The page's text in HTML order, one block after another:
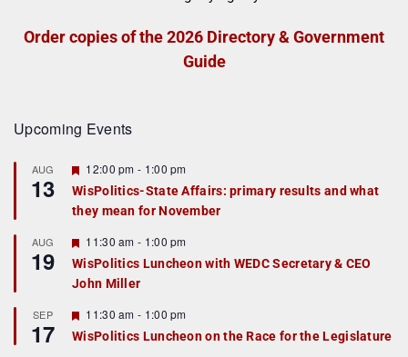
Order copies of the 2026 Directory & Government
Guide
Upcoming Events
AUG
13
F
e
a
t
r
e
d
12:00 pm - 1:00 pm
WisPolitics-State Affairs: primary results and what
they mean for November
AUG
19
F
e
a
t
r
e
d
11:30 am - 1:00 pm
WisPolitics Luncheon with WEDC Secretary & CEO
John Miller
SEP
17
F
e
a
11:30 am - 1:00 pm
WisPolitics Luncheon on the Race for the Legislature